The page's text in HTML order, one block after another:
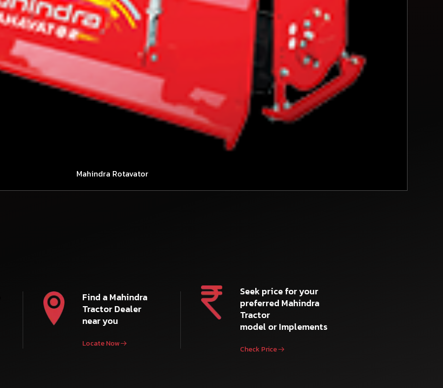
Mahindra Rotavator
Find a Mahindra
Tractor Dealer
near you
Locate Now
Seek price for your
preferred Mahindra
Tractor
model or Implements
Check Price